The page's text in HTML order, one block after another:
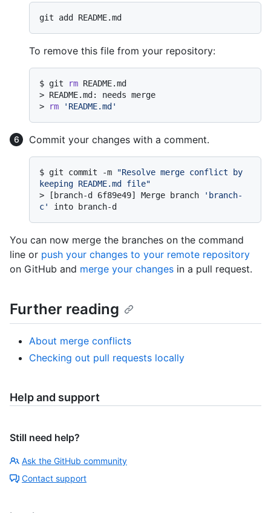
To remove this file from your repository:
$ git rm README.md
> README.md: needs merge
>
rm 'README.md'
Commit your changes with a comment.
$ git commit -m
"Resolve merge conflict by
keeping README.md file"
>
[branch-d 6f89e49] Merge branch
'branch-
c'
into branch-d
You can now merge the branches on the command
line or push your changes to your remote repository
on GitHub and merge your changes in a pull request.
Further reading
About merge conflicts
Checking out pull requests locally
Help and support
Still need help?
Ask the GitHub community
Contact support